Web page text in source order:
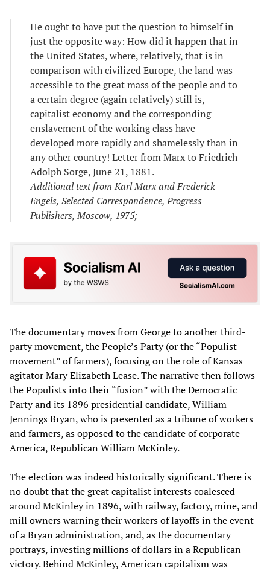
He ought to have put the question to himself in
just the opposite way: How did it happen that in
the United States, where, relatively, that is in
comparison with civilized Europe, the land was
accessible to the great mass of the people and to
a certain degree (again relatively) still is,
capitalist economy and the corresponding
enslavement of the working class have
developed more rapidly and shamelessly than in
any other country! Letter from Marx to Friedrich
Adolph Sorge, June 21, 1881.
Additional text from Karl Marx and Frederick
Engels, Selected Correspondence, Progress
Publishers, Moscow, 1975;
The documentary moves from George to another third-
party movement, the People’s Party (or the “Populist
movement” of farmers), focusing on the role of Kansas
agitator Mary Elizabeth Lease. The narrative then follows
the Populists into their “fusion” with the Democratic
Party and its 1896 presidential candidate, William
Jennings Bryan, who is presented as a tribune of workers
and farmers, as opposed to the candidate of corporate
America, Republican William McKinley.
The election was indeed historically significant. There is
no doubt that the great capitalist interests coalesced
around McKinley in 1896, with railway, factory, mine, and
mill owners warning their workers of layoffs in the event
of a Bryan administration, and, as the documentary
portrays, investing millions of dollars in a Republican
victory. Behind McKinley, American capitalism was